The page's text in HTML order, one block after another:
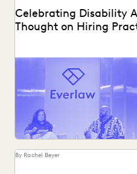
Celebrating Disability
Thought on Hiring
Creating a more equitable
By Rachel Beyer